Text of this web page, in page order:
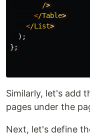
/
</Table
</List
);
} ;
Similarly, let's add
pages under the
Next, let's define